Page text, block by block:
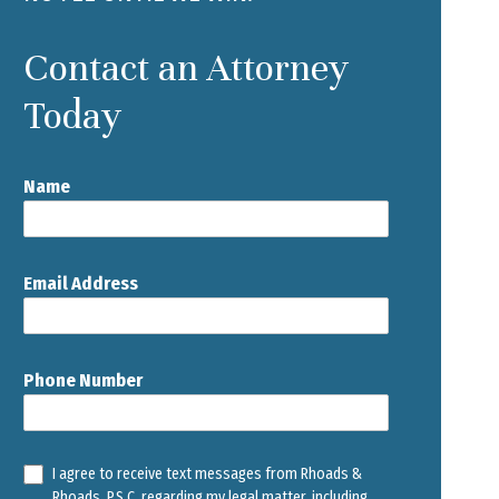
Contact an Attorney
Today
Name
Email Address
Phone Number
I agree to receive text messages from Rhoads &